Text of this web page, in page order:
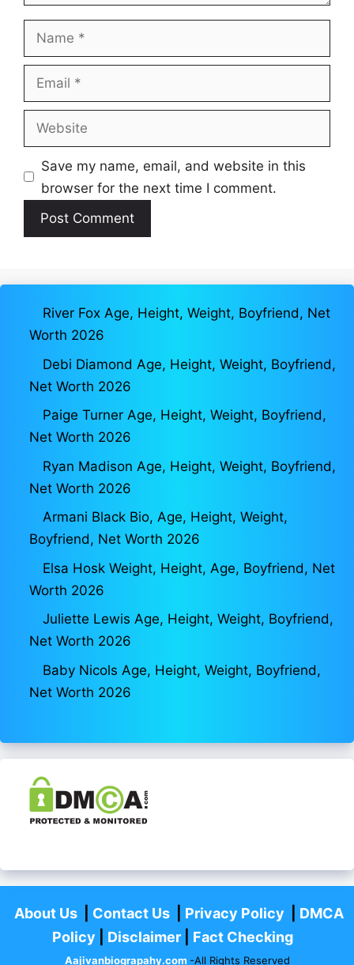
Name
Email
Website
Save my name, email, and website in this
browser for the next time I comment.
River Fox Age, Height, Weight, Boyfriend, Net
Worth 2026
Debi Diamond Age, Height, Weight, Boyfriend,
Net Worth 2026
Paige Turner Age, Height, Weight, Boyfriend,
Net Worth 2026
Ryan Madison Age, Height, Weight, Boyfriend,
Net Worth 2026
Armani Black Bio, Age, Height, Weight,
Boyfriend, Net Worth 2026
Elsa Hosk Weight, Height, Age, Boyfriend, Net
Worth 2026
Juliette Lewis Age, Height, Weight, Boyfriend,
Net Worth 2026
Baby Nicols Age, Height, Weight, Boyfriend,
Net Worth 2026
About Us| Contact Us| Privacy Policy
DMCA
Policy
Disclaimer| Fact Checking
Aajivanbiograpahy.com -All Rights Reserved